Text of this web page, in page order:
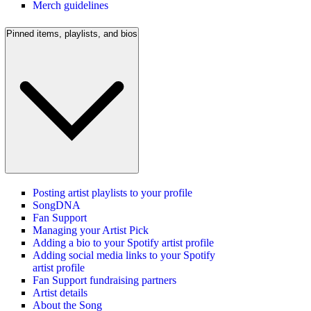
Merch guidelines
Pinned items, playlists, and bios
Posting artist playlists to your profile
SongDNA
Fan Support
Managing your Artist Pick
Adding a bio to your Spotify artist profile
Adding social media links to your Spotify
artist profile
Fan Support fundraising partners
Artist details
About the Song